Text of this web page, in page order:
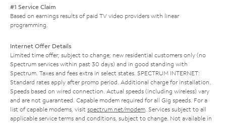
#1 Service Claim
Based on earnings results of paid TV video providers with linear
programming.
Internet Offer Details
Limited time offer; subject to change; new residential customers only (no
Spectrum services within past 30 days) and in good standing with
Spectrum. Taxes and fees extra in select states. SPECTRUM INTERNET:
Standard rates apply after promo period. Additional charge for installation.
Speeds based on wired connection. Actual speeds (including wireless) vary
and are not guaranteed. Capable modem required for all Gig speeds. For a
list of capable modems, visit spectrum.net/modem. Services subject to all
applicable service terms and conditions, subject to change. Not available in